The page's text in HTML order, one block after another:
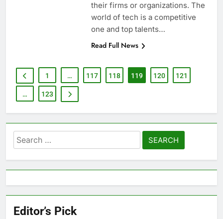
their firms or organizations. The
world of tech is a competitive
one and top talents…
Read Full News
1 … 117 118 119 120 121
… 123
Search
for:
Editor’s Pick